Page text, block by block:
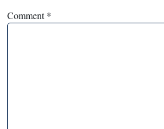
Comment*